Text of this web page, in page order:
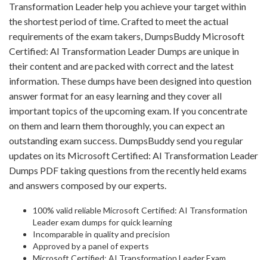
Transformation Leader help you achieve your target within
the shortest period of time. Crafted to meet the actual
requirements of the exam takers, DumpsBuddy Microsoft
Certified: AI Transformation Leader Dumps are unique in
their content and are packed with correct and the latest
information. These dumps have been designed into question
answer format for an easy learning and they cover all
important topics of the upcoming exam. If you concentrate
on them and learn them thoroughly, you can expect an
outstanding exam success. DumpsBuddy send you regular
updates on its Microsoft Certified: AI Transformation Leader
Dumps PDF taking questions from the recently held exams
and answers composed by our experts.
100% valid reliable Microsoft Certified: AI Transformation
Leader exam dumps for quick learning
Incomparable in quality and precision
Approved by a panel of experts
Microsoft Certified: AI Transformation Leader Exam